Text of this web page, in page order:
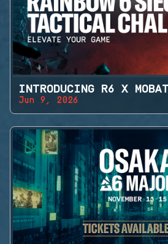
INTRODUCING R6 X
Jun 9, 2026